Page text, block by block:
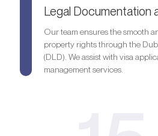
Legal Documentation
Our team ensures the smooth
property rights through the
(DLD). We assist with visa
management services.